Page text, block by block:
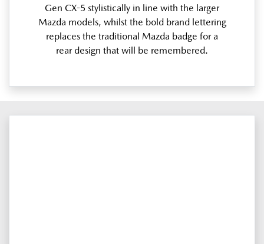
Gen CX-5 stylistically in line with the larger
Mazda models, whilst the bold brand lettering
replaces the traditional Mazda badge for a
rear design that will be remembered.